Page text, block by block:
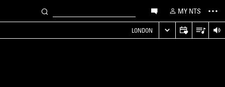
MY NTS
LONDON